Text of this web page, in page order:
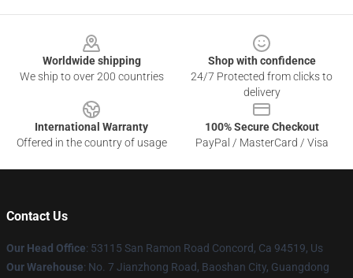
Worldwide shipping
We ship to over 200 countries
Shop with confidence
24/7 Protected from clicks to
delivery
International Warranty
Offered in the country of usage
100% Secure Checkout
PayPal / MasterCard / Visa
Contact Us
Our Head Office: 53115 San Ramon Road Concord, Ca 94519, Us
Our Warehouse: No. 7 Jianzhong Road, Baoshan City, Guangdong